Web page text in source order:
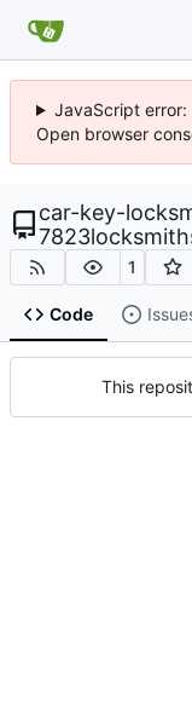
JavaScript
Open browser
car-key-
1
Code
This